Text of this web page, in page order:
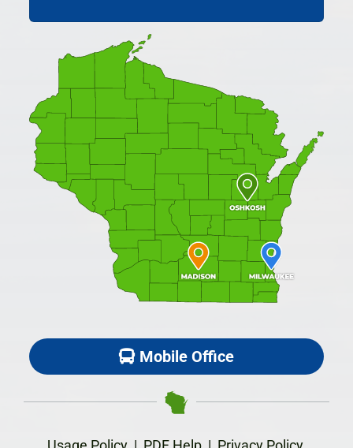
Mobile Office